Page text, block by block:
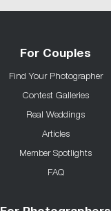
For Couples
Find Your Photographer
Contest Galleries
Real Weddings
Articles
Member Spotlights
FAQ